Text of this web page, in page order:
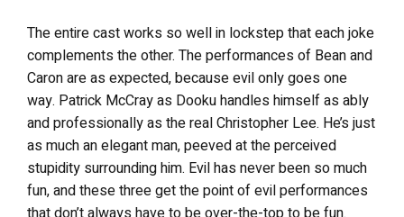
The entire cast works so well in lockstep that each joke
complements the other. The performances of Bean and
Caron are as expected, because evil only goes one
way. Patrick McCray as Dooku handles himself as ably
and professionally as the real Christopher Lee. He’s just
as much an elegant man, peeved at the perceived
stupidity surrounding him. Evil has never been so much
fun, and these three get the point of evil performances